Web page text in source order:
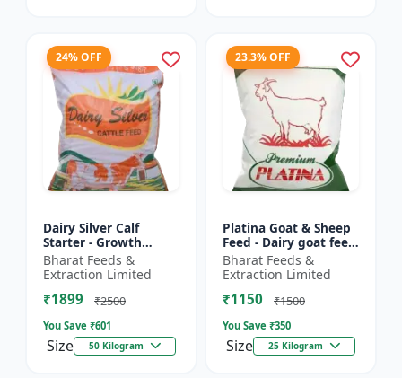
24% OFF
Dairy Silver Calf
Starter - Growth
promoter cattle feed |
Animal starter pellet |
Farm calf feed | D...
Bharat Feeds &
Extraction Limited
₹1899 ₹2500
You Save ₹601
Size 50 Kilogram
23.3% OFF
Platina Goat & Sheep
Feed - Dairy goat feed
| Sheep nutrition feed
| High protein goat
feed | Farm a...
Bharat Feeds &
Extraction Limited
₹1150 ₹1500
You Save ₹350
Size 25 Kilogram